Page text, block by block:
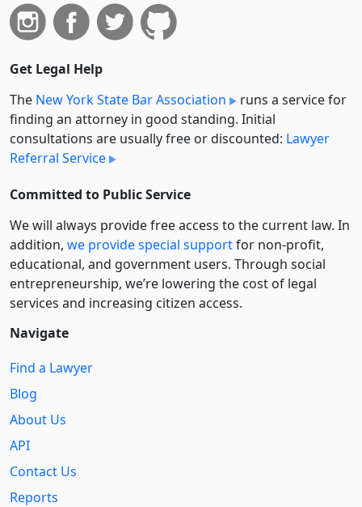
Get Legal Help
The New York State Bar Association
runs a service for
finding an attorney in good standing. Initial
consultations are usually free or discounted: Lawyer
Referral Service
Committed to Public Service
We will always provide free access to the current law. In
addition, we provide special supportfor non-profit,
educational, and government users. Through social
entre­pre­neurship, we’re lowering the cost of legal
services and increasing citizen access.
Navigate
Find a Lawyer
Blog
About Us
API
Contact Us
Reports